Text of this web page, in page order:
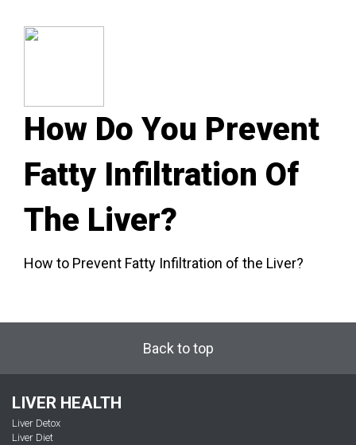
How Do You Prevent
Fatty Infiltration Of
The Liver?
How to Prevent Fatty Infiltration of the Liver?
Back to top
LIVER HEALTH
Liver Detox
Liver Diet